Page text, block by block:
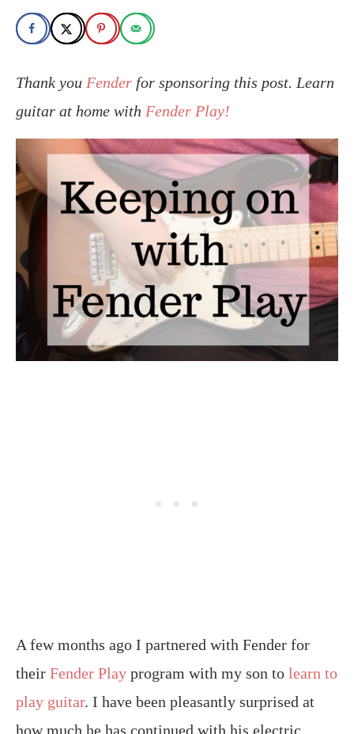
Thank you Fender for sponsoring this post. Learn
guitar at home with Fender Play!
A few months ago I partnered with Fender for
their Fender Play program with my son to learn to
play guitar. I have been pleasantly surprised at
how much he has continued with his electric